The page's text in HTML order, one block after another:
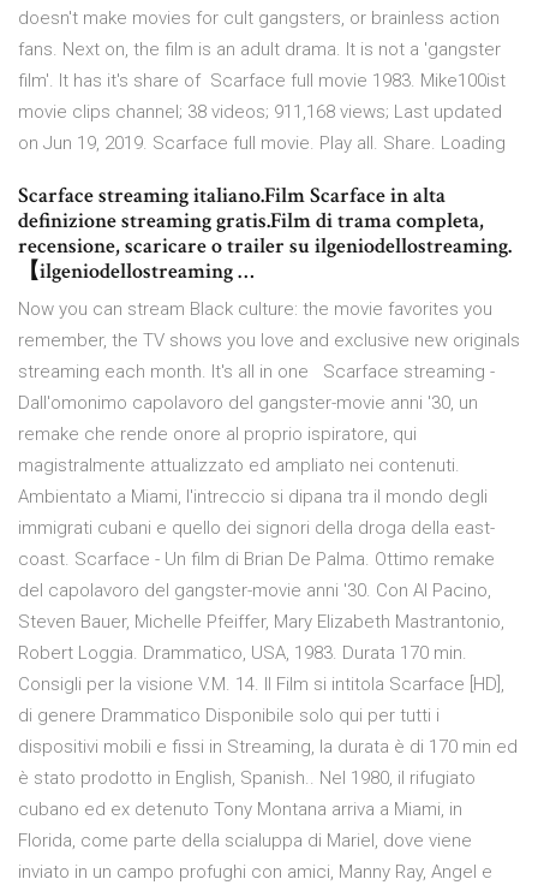
doesn't make movies for cult gangsters, or brainless action
fans. Next on, the film is an adult drama. It is not a 'gangster
film'. It has it's share of Scarface full movie 1983. Mike100ist
movie clips channel; 38 videos; 911,168 views; Last updated
on Jun 19, 2019. Scarface full movie. Play all. Share. Loading
Scarface streaming italiano.Film Scarface in alta
definizione streaming gratis.Film di trama completa,
recensione, scaricare o trailer su ilgeniodellostreaming.
【ilgeniodellostreaming …
Now you can stream Black culture: the movie favorites you
remember, the TV shows you love and exclusive new originals
streaming each month. It's all in one Scarface streaming -
Dall'omonimo capolavoro del gangster-movie anni '30, un
remake che rende onore al proprio ispiratore, qui
magistralmente attualizzato ed ampliato nei contenuti.
Ambientato a Miami, l'intreccio si dipana tra il mondo degli
immigrati cubani e quello dei signori della droga della east-
coast. Scarface - Un film di Brian De Palma. Ottimo remake
del capolavoro del gangster-movie anni '30. Con Al Pacino,
Steven Bauer, Michelle Pfeiffer, Mary Elizabeth Mastrantonio,
Robert Loggia. Drammatico, USA, 1983. Durata 170 min.
Consigli per la visione V.M. 14. Il Film si intitola Scarface [HD],
di genere Drammatico Disponibile solo qui per tutti i
dispositivi mobili e fissi in Streaming, la durata è di 170 min ed
è stato prodotto in English, Spanish.. Nel 1980, il rifugiato
cubano ed ex detenuto Tony Montana arriva a Miami, in
Florida, come parte della scialuppa di Mariel, dove viene
inviato in un campo profughi con amici, Manny Ray, Angel e